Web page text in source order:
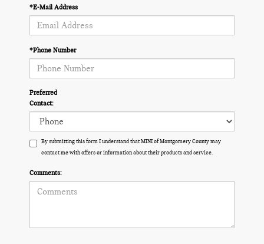
*E-Mail Address
*Phone Number
Preferred
Contact:
By submitting this form I understand that MINI of Montgomery County may
contact me with offers or information about their products and service.
Comments: